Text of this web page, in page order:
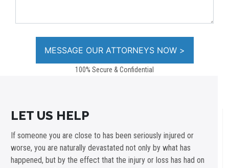
100% Secure & Confidential
LET US HELP
If someone you are close to has been seriously injured or
worse, you are naturally devastated not only by what has
happened, but by the effect that the injury or loss has had on